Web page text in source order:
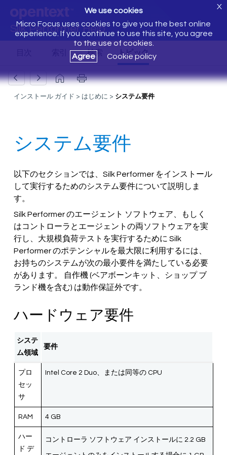
Silk Performer Help
We use cookies
Micro Focus uses cookies to give you the best online
experience. If you continue to use this site, you agree
to the use of cookies.
Agree
Cookie policy
X